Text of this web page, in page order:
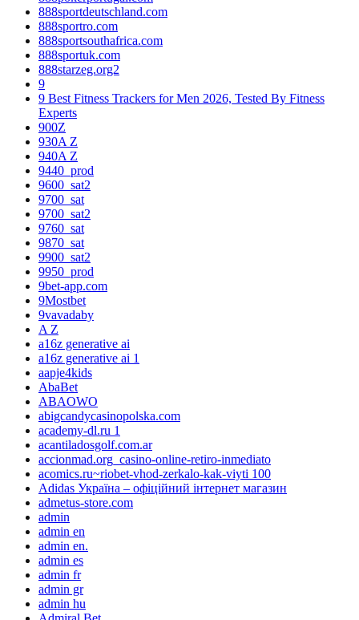
888sportdeutschland.com
888sportro.com
888sportsouthafrica.com
888sportuk.com
888starzeg.org2
9
9 Best Fitness Trackers for Men 2026, Tested By Fitness
Experts
900Z
930A Z
940A Z
9440_prod
9600_sat2
9700_sat
9700_sat2
9760_sat
9870_sat
9900_sat2
9950_prod
9bet-app.com
9Mostbet
9vavadaby
A Z
a16z generative ai
a16z generative ai 1
aapje4kids
AbaBet
ABAOWO
abigcandycasinopolska.com
academy-dl.ru 1
acantiladosgolf.com.ar
accionmad.org_casino-online-retiro-inmediato
acomics.ru~riobet-vhod-zerkalo-kak-viyti 100
Adidas Україна – офіційний інтернет магазин
admetus-store.com
admin
admin en
admin en.
admin es
admin fr
admin gr
admin hu